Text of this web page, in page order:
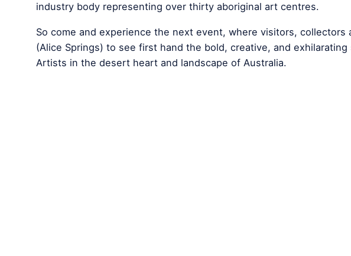
industry body representing over thirty aboriginal art centres.
So come and experience the next event, where visitors,
(Alice Springs) to see first hand the bold, creative, and
Artists in the desert heart and landscape of Australia.